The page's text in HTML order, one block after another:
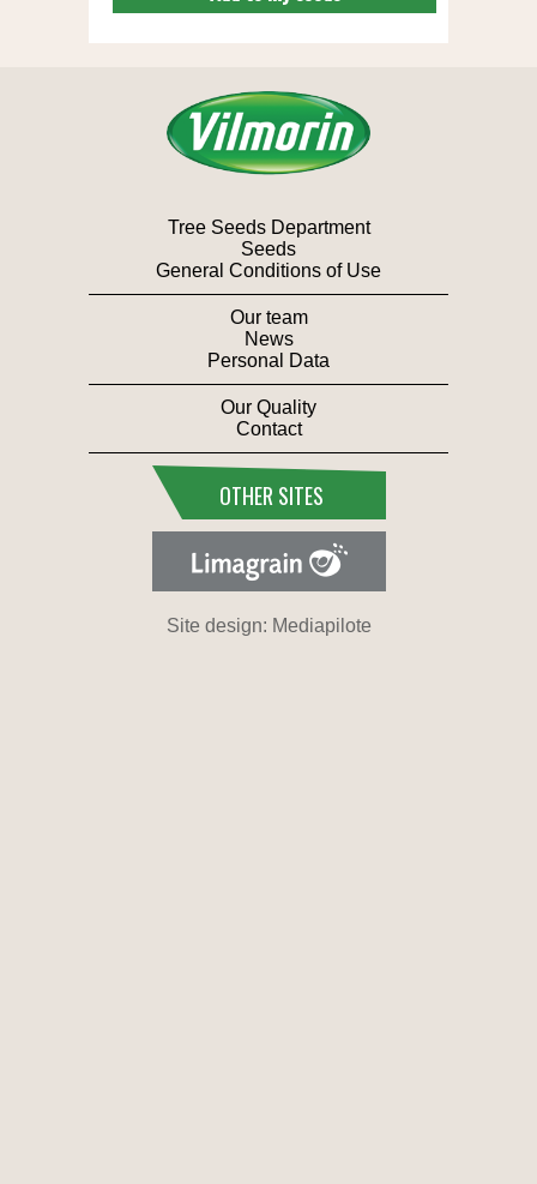
Tree Seeds Department
Seeds
General Conditions of Use
Our team
News
Personal Data
Our Quality
Contact
OTHER SITES
Site design: Mediapilote